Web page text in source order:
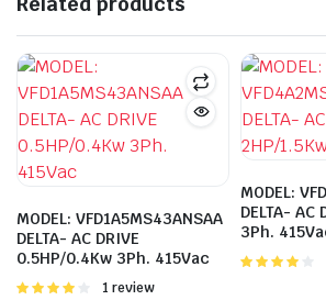
MODEL: VFD1A5MS43ANSAA
DELTA- AC DRIVE
0.5HP/0.4Kw 3Ph. 415Vac
Rated
1 review
MODEL:
DELTA- AC
3Ph.